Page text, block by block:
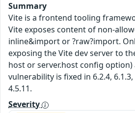
Summary
Vite is a frontend tooling
Vite exposes content of non-
inline&import or ?raw?import.
exposing the Vite dev server to
host or server.host config option)
vulnerability is fixed in 6.2.4, 6.1.3,
4.5.11.
Severity